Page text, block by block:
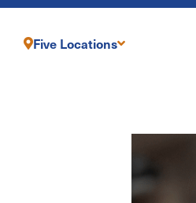
Five Locations